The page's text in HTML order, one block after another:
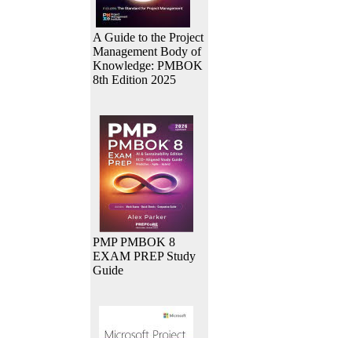
A Guide to the Project
Management Body of
Knowledge: PMBOK
8th Edition 2025
PMP PMBOK 8
EXAM PREP Study
Guide